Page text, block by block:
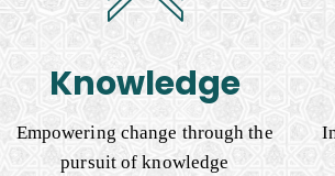
Knowledge
Empowering change through the
pursuit of knowledge